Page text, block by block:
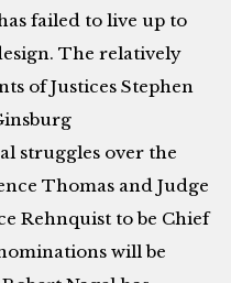
failed to live up to
The relatively
of Justices Stephen
struggles over the
Thomas and Judge
Rehnquist to be Chief
will be